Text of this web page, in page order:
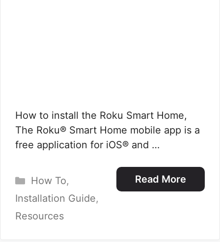
How to install the Roku Smart Home,
The Roku® Smart Home mobile app is a
free application for iOS® and …
Read More
Categories
How To,
Installation Guide,
Resources